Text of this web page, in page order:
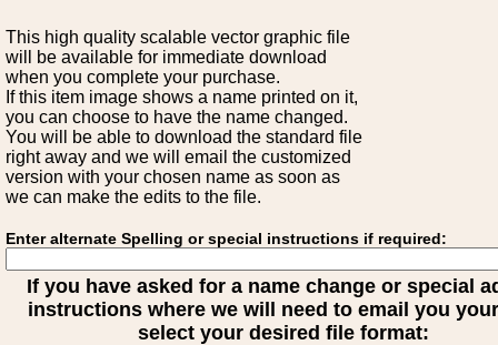
This high quality scalable vector graphic file
will be available for immediate download
when you complete your purchase.
If this item image shows a name printed on it,
you can choose to have the name changed.
You will be able to download the standard file
right away and we will email the customized
version with your chosen name as soon as
we can make the edits to the file.
Enter alternate Spelling or special instructions if required:
If you have asked for a name change or special
instructions where we will need to email you
select your desired file format: